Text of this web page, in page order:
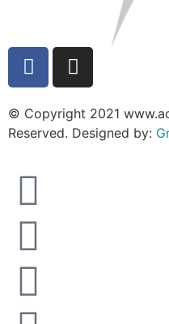
© Copyright 2021
Reserved. Designed by: